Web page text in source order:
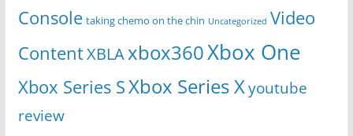
Console taking chemo on the chin Uncategorized Video
ContentXBLAxbox360Xbox One
Xbox Series SXbox Series Xyoutube
review